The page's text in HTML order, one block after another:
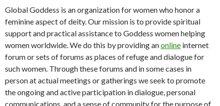
Global Goddess is an organization for women who honor a
feminine aspect of deity. Our mission is to provide spiritual
support and practical assistance to Goddess women helping
women worldwide. We do this by providing anonline internet
forum or sets of forums as places of refuge and dialogue for
such women. Through these forums and in some cases in
person at actual meetings or gatherings we seek to promote
the ongoing and active participation in dialogue, personal
communications, and a sense of community for the purpose of